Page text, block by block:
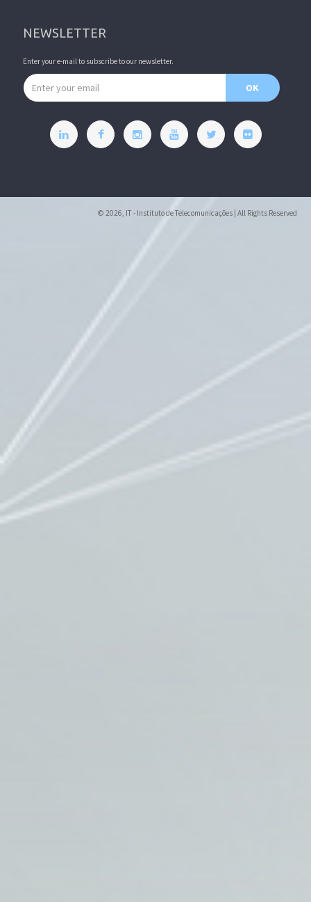
NEWSLETTER
Enter your e-mail to subscribe to our newsletter.
Email address
OK
© 2026, IT - Instituto de Telecomunicações | All Rights Reserved